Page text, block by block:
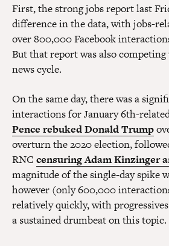
First, the strong jobs report last
difference in the data, with jobs-
over 800,000 Facebook
But that report was also
news cycle.
On the same day, there was a
interactions for January 6th-
Pence rebuked Donald Trump
overturn the 2020 election,
RNC censuring Adam Kinzinger
magnitude of the single-day spike
however (only 600,000
relatively quickly, with
a sustained drumbeat on this topic.